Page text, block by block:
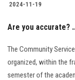
2024-11-19
Are you accurate?
The Community
organized, within the
semester of the